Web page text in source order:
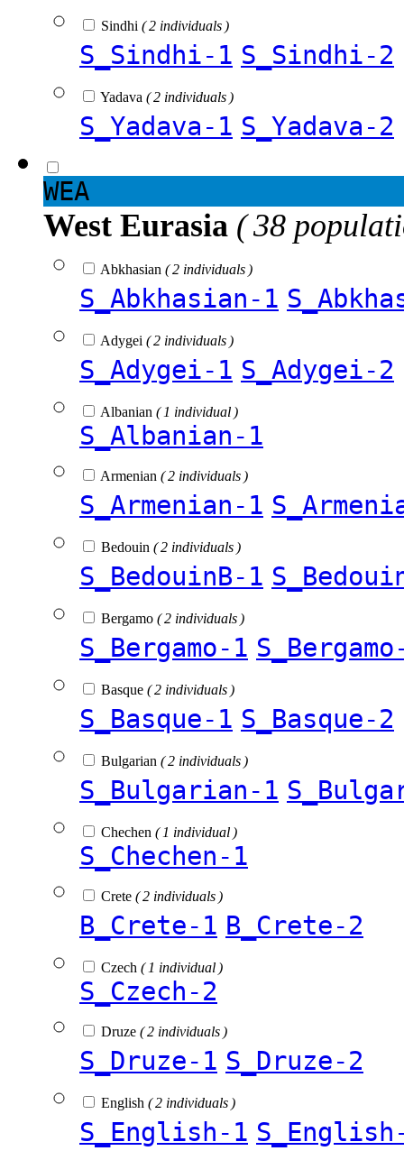
Sindhi ( 2 individuals )
S_Sindhi-1 S_Sindhi-2
Yadava ( 2 individuals )
S_Yadava-1 S_Yadava-2
WEA
West Eurasia ( 38
Abkhasian ( 2 individuals )
S_Abkhasian-1
Adygei ( 2 individuals )
S_Adygei-1 S_Adygei-2
Albanian ( 1 individual )
S_Albanian-1
Armenian ( 2 individuals )
S_Armenian-1
Bedouin ( 2 individuals )
S_BedouinB-1
Bergamo ( 2 individuals )
S_Bergamo-1
Basque ( 2 individuals )
S_Basque-1 S_Basque-2
Bulgarian ( 2 individuals )
S_Bulgarian-1
Chechen ( 1 individual )
S_Chechen-1
Crete ( 2 individuals )
B_Crete-1 B_Crete-2
Czech ( 1 individual )
S_Czech-2
Druze ( 2 individuals )
S_Druze-1 S_Druze-2
English ( 2 individuals )
S_English-1